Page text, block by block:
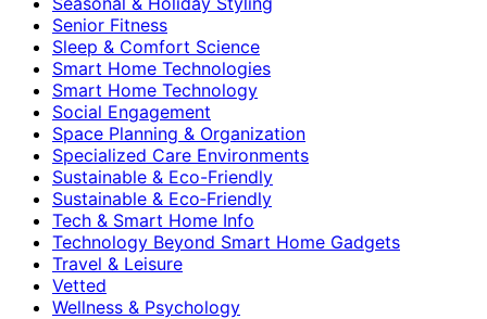
Senior Fitness
Sleep & Comfort Science
Smart Home Technologies
Smart Home Technology
Social Engagement
Space Planning & Organization
Specialized Care Environments
Sustainable & Eco-Friendly
Sustainable & Eco‑Friendly
Tech & Smart Home Info
Technology Beyond Smart Home Gadgets
Travel & Leisure
Vetted
Wellness & Psychology